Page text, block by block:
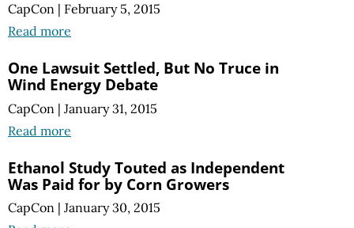
CapCon | February 5, 2015
Read more
One Lawsuit Settled, But No Truce in
Wind Energy Debate
CapCon | January 31, 2015
Read more
Ethanol Study Touted as Independent
Was Paid for by Corn Growers
CapCon | January 30, 2015